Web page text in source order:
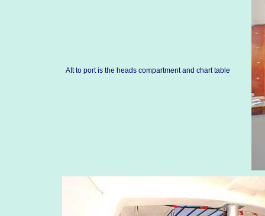
Aft to port is the heads compartment and chart table